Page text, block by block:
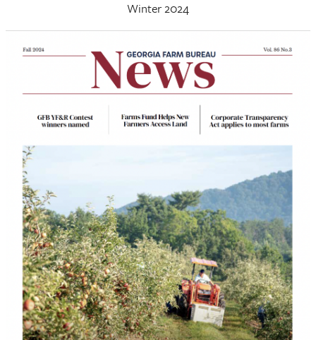
Winter 2024